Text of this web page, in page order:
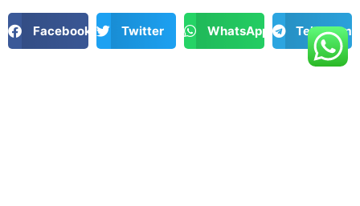
Facebook Twitter WhatsApp Telegram